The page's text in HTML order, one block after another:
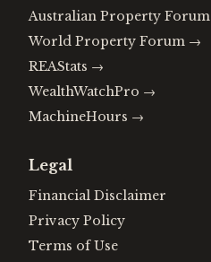
Australian Property Forum
World Property Forum →
REAStats →
WealthWatchPro →
MachineHours →
Legal
Financial Disclaimer
Privacy Policy
Terms of Use